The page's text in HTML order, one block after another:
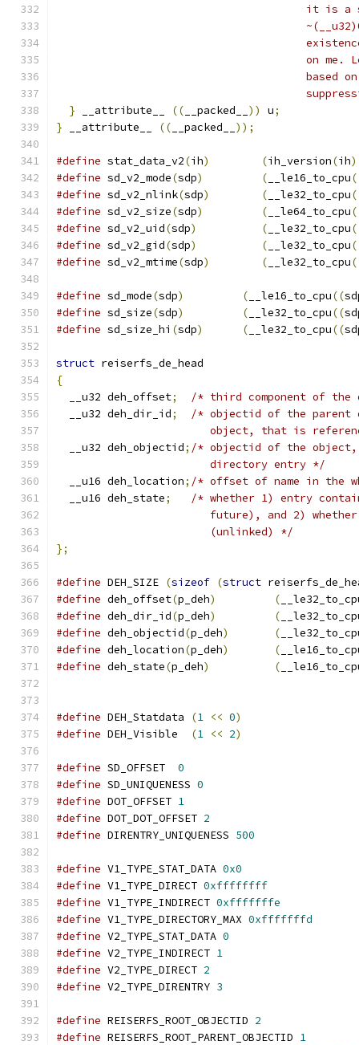
it is
on
based
} __attribute__ (( __packed__ )) u;
} __attribute__ (( __packed__ ));
#define stat_data_v2(ih) (ih_version(ih)
#define sd_v2_mode(sdp) ( __le16_to_cpu
#define sd_v2_nlink(sdp) ( __le32_to_cpu
#define sd_v2_size(sdp) ( __le64_to_cpu
#define sd_v2_uid(sdp) ( __le32_to_cpu
#define sd_v2_gid(sdp) ( __le32_to_cpu
#define sd_v2_mtime(sdp) ( __le32_to_cpu
#define sd_mode(sdp) ( __le16_to_cpu((
#define sd_size(sdp) ( __le32_to_cpu((
#define sd_size_hi (sdp) ( __le32_to_cpu((
struct reiserfs_de_head
{
  __u32 deh_offset
;
/* third component of
  __u32 deh_dir_id
;
/* objectid of the parent
object, that is
  __u32 deh_objectid
; /* objectid of the
			directory entry */
  __u16 deh_location
; /* offset of name in the
  __u16 deh_state
;
/* whether 1) entry
future), and 2)
			(unlinked) */
};
#define DEH_SIZE (sizeof (struct
#define deh_offset(p_deh) (
#define deh_dir_id(p_deh) (
#define deh_objectid(p_deh) (
#define deh_location(p_deh) (
#define deh_state(p_deh) (
#define DEH_Statdata (1 << 0)
#define DEH_Visible (1 << 2)
#define SD_OFFSET 0
#define SD_UNIQUENESS 0
#define DOT_OFFSET 1
#define DOT_DOT_OFFSET 2
#define DIRENTRY_UNIQUENESS 500
#define V1_TYPE_STAT_DATA 0x0
#define V1_TYPE_DIRECT 0xffffffff
#define V1_TYPE_INDIRECT 0xfffffffe
#define V1_TYPE_DIRECTORY_MAX 0xfffffffd
#define V2_TYPE_STAT_DATA 0
#define V2_TYPE_INDIRECT 1
#define V2_TYPE_DIRECT 2
#define V2_TYPE_DIRENTRY 3
#define REISERFS_ROOT_OBJECTID 2
#define REISERFS_ROOT_PARENT_OBJECTID 1